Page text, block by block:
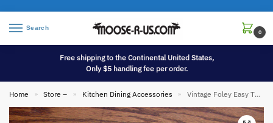
Search
0
Free shipping to the Continental United States,
Only $5 handling fee per order.
Home » Store – » Kitchen Dining Accessories » Vintage Foley Easy Twist Turquoise Metal Screw Cap Jar Opener